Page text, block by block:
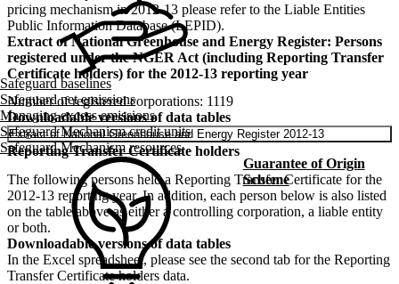
Safeguard baselines
Safeguard net emissions
Managing excess emissions
Safeguard Mechanism credit units
Safeguard Mechanism resources
Guarantee of Origin
Scheme
pricing mechanism in 2012-13 please refer to the Liable Entities
Public Information Database (LEPID).
Extract of National Greenhouse and Energy Register: Persons
registered under the NGER Act (including Reporting Transfer
Certificate holders) for the 2012-13 reporting year
Number of registered corporations: 1119
Downloadable versions of data tables
Extract of National Greenhouse and Energy Register 2012-13
Reporting Transfer Certificate holders
The following persons held a Reporting Transfer Certificate for the
2012-13 reporting year. In addition, each person below is also listed
on the table above as either a controlling corporation, a liable entity
or both.
Downloadable versions of data tables
In the Excel spreadsheet, please see the second tab for the Reporting
Transfer Certificate holders data.